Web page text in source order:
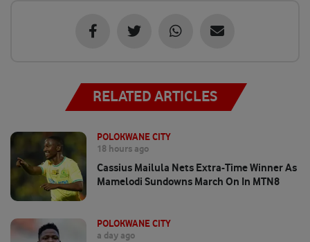
RELATED ARTICLES
POLOKWANE CITY
18 hours ago
Cassius Mailula Nets Extra-Time Winner As
Mamelodi Sundowns March On In MTN8
POLOKWANE CITY
a day ago